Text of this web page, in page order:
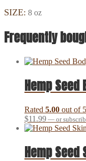
SIZE: 8 oz
Frequently
Hemp
Rated 5.00 out of 5
$11.99 — or
Hemp